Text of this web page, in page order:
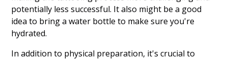
potentially less successful. It also might be a good
idea to bring a water bottle to make sure you're
hydrated.
In addition to physical preparation, it's crucial to